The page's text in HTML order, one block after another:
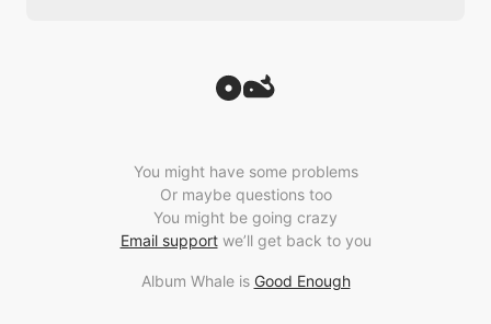
You might have some problems
Or maybe questions too
You might be going crazy
Email supportwe’ll get back to you
Album Whale is Good Enough